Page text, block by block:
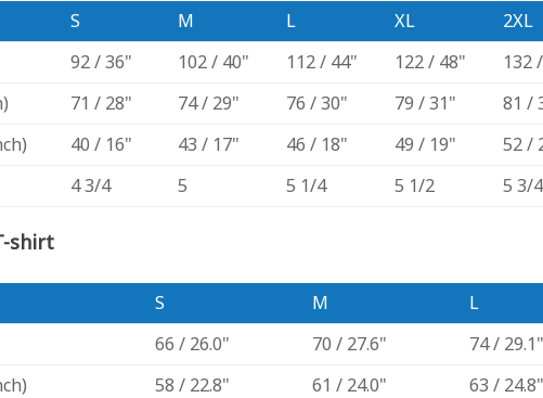
S M L XL 2XL
92 / 36" 102 / 40" 112 / 44" 122 / 48" 132
71 / 28" 74 / 29" 76 / 30" 79 / 31" 81 /
40 / 16" 43 / 17" 46 / 18" 49 / 19" 52 /
4 3/4 5 5 1/4 5 1/2 5 3/4
shirt
S M L
66 / 26.0" 70 / 27.6" 74 / 29.1"
58 / 22.8" 61 / 24.0" 63 / 24.8"